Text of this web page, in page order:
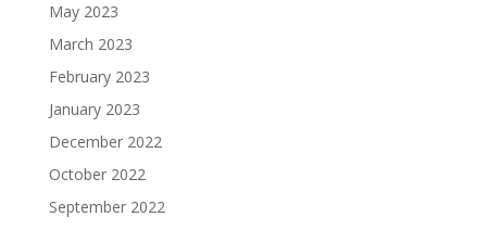
May 2023
March 2023
February 2023
January 2023
December 2022
October 2022
September 2022